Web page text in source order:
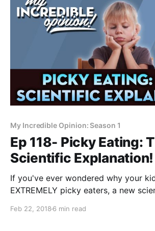
My Incredible Opinion: Season 1
Ep 118- Picky Eating:
Scientific Explanation!
If you've ever wondered why your
EXTREMELY picky eaters, a new
thing that's ever made sense to me! Why are your
Feb 22, 2018 6 min read